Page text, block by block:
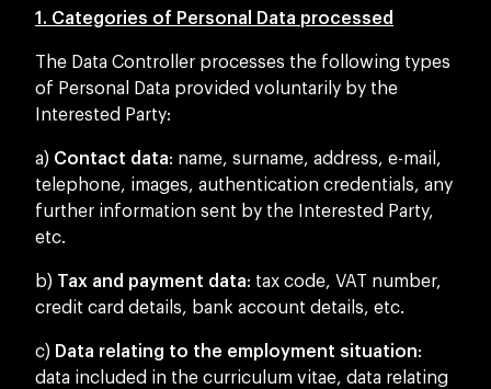
1. Categories of Personal Data processed
The Data Controller processes the following types
of Personal Data provided voluntarily by the
Interested Party:
a) Contact data: name, surname, address, e-mail,
telephone, images, authentication credentials, any
further information sent by the Interested Party,
etc.
b) Tax and payment data: tax code, VAT number,
credit card details, bank account details, etc.
c) Data relating to the employment situation:
data included in the curriculum vitae, data relating